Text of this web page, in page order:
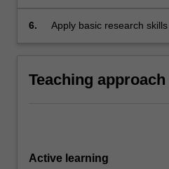
6.
Apply basic research
Teaching approach
Active learning